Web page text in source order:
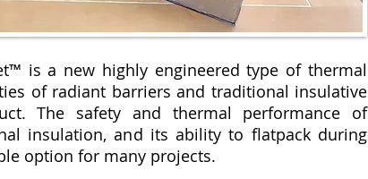
is a new highly engineered type of thermal
of radiant barriers and traditional insulative
The safety and thermal performance of
insulation, and its ability to flatpack during
option for many projects.